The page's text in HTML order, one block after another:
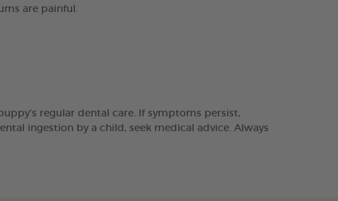
are painful.
regular dental care. If symptoms persist,
ingestion by a child, seek medical advice. Always